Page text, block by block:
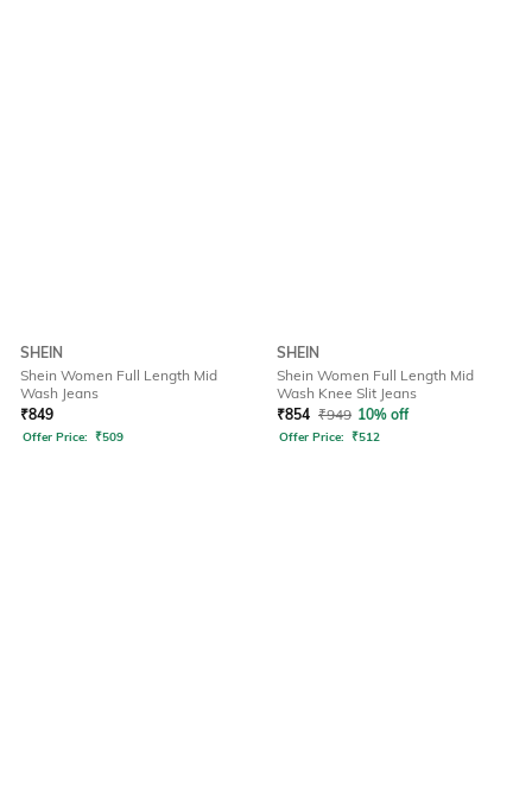
SHEIN
Shein Women Full Length Mid
Wash Jeans
₹849
Offer Price: ₹509
SHEIN
Shein Women Full Length Mid
Wash Knee Slit Jeans
₹854 ₹949 10% off
Offer Price: ₹512